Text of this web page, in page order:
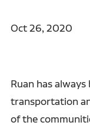
Oct 26, 2020
Ruan has
transportation
of the